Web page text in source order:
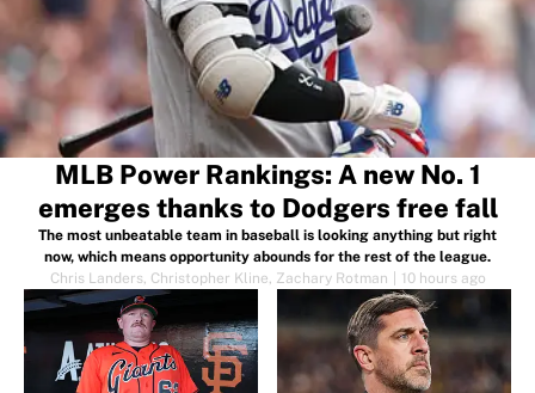
MLB Power Rankings: A new No. 1
emerges thanks to Dodgers free fall
The most unbeatable team in baseball is looking anything but right
now, which means opportunity abounds for the rest of the league.
Chris Landers, Christopher Kline, Zachary Rotman 10 hours ago